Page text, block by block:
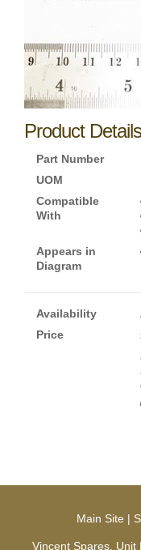
Product Details
Part Number
UOM
Compatible
With
Appears in
Diagram
Availability
Price
Main Site |
Vincent Spares, Unit